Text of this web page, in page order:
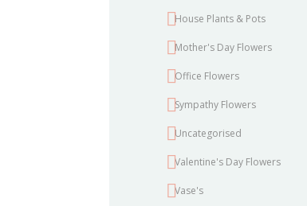
House Plants & Pots
Mother's Day Flowers
Office Flowers
Sympathy Flowers
Uncategorised
Valentine's Day Flowers
Vase's